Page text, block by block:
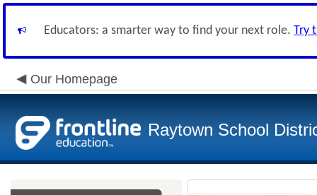
Educators: a smarter way to find your next role. Try
Our Homepage
Raytown School